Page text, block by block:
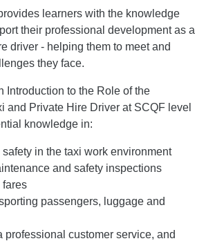
learners with the knowledge
their professional development as a
driver - helping them to meet and
they face.
Introduction to the Role of the
and Private Hire Driver at SCQF level
knowledge in:
safety in the taxi work environment
and safety inspections
fares
passengers, luggage and
professional customer service, and